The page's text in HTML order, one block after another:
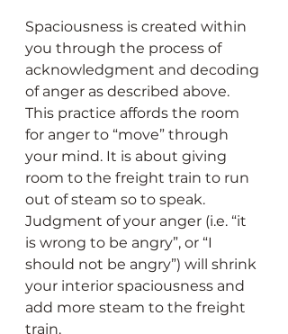
Spaciousness is created within
you through the process of
acknowledgment and decoding
of anger as described above.
This practice affords the room
for anger to “move” through
your mind. It is about giving
room to the freight train to run
out of steam so to speak.
Judgment of your anger (i.e. “it
is wrong to be angry”, or “I
should not be angry”) will shrink
your interior spaciousness and
add more steam to the freight
train.